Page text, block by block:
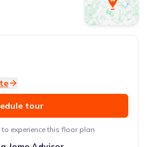
tour
experience this floor plan